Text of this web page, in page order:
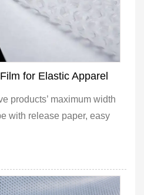
for Elastic Apparel
products’ maximum width
with release paper, easy